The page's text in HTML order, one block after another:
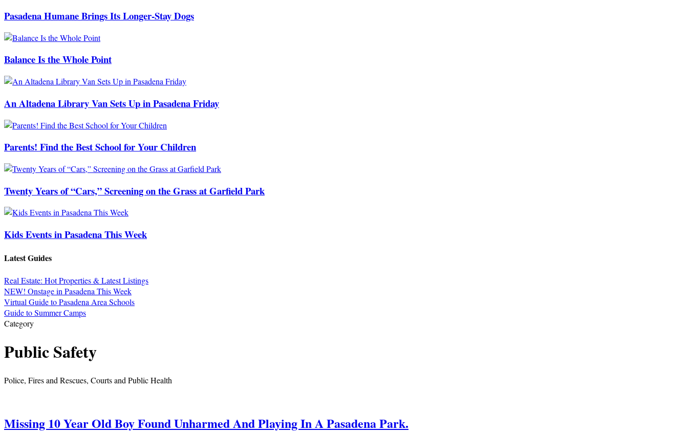
Pasadena Humane Brings Its Longer-Stay Dogs
Balance Is the Whole Point
An Altadena Library Van Sets Up in Pasadena Friday
Parents! Find the Best School for Your Children
Twenty Years of “Cars,” Screening on the Grass at Garfield Park
Kids Events in Pasadena This Week
Latest Guides
Real Estate: Hot Properties & Latest Listings
NEW! Onstage in Pasadena This Week
Virtual Guide to Pasadena Area Schools
Guide to Summer Camps
Category
Public Safety
Police, Fires and Rescues, Courts and Public Health
Missing 10 Year Old Boy Found Unharmed And Playing In A Pasadena Park.